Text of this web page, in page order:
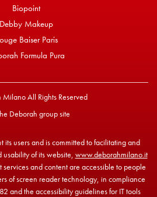
Biopoint
Debby Makeup
Baiser Paris
Formula Pura
All Rights Reserved
Deborah group site
users and is committed to facilitating and
of its website, www.deborahmilano.it
and content are accessible to people
of screen reader technology, in compliance
and the accessibility guidelines for IT tools